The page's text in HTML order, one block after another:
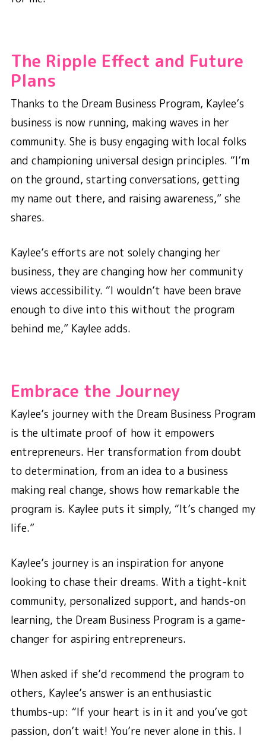
The Ripple Effect and Future
Plans
Thanks to the Dream Business Program, Kaylee’s
business is now running, making waves in her
community. She is busy engaging with local folks
and championing universal design principles. “I’m
on the ground, starting conversations, getting
my name out there, and raising awareness,” she
shares.
Kaylee’s efforts are not solely changing her
business, they are changing how her community
views accessibility. “I wouldn’t have been brave
enough to dive into this without the program
behind me,” Kaylee adds.
Embrace the Journey
Kaylee’s journey with the Dream Business Program
is the ultimate proof of how it empowers
entrepreneurs. Her transformation from doubt
to determination, from an idea to a business
making real change, shows how remarkable the
program is. Kaylee puts it simply, “It’s changed my
life.”
Kaylee’s journey is an inspiration for anyone
looking to chase their dreams. With a tight-knit
community, personalized support, and hands-on
learning, the Dream Business Program is a game-
changer for aspiring entrepreneurs.
When asked if she’d recommend the program to
others, Kaylee’s answer is an enthusiastic
thumbs-up: “If your heart is in it and you’ve got
passion, don’t wait! You’re never alone in this. I